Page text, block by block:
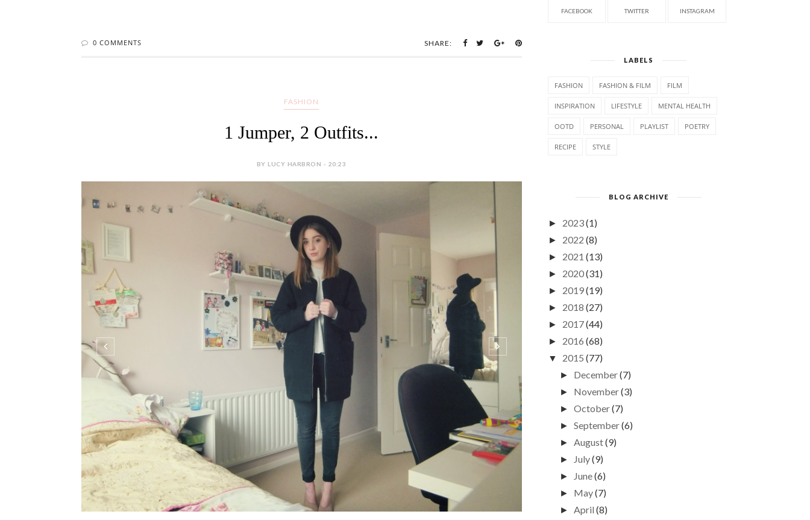
BY LUCY HARBRON - 20:23
You know when you buy a new item of clothing and you totally forget about everything else you own? Yeah
that's happened. I've been lusting after a high neck jumper for so long and I finally found the perfect one in
H&M, and since I've worn pretty much nothing else. Its so versatile but I thought I'd show you two of the
many...
CONTINUE READING
FACEBOOK TWITTER INSTAGRAM
LABELS
FASHION FASHION & FILM FILM
INSPIRATION LIFESTYLE MENTAL HEALTH
OOTD PERSONAL PLAYLIST POETRY
RECIPE STYLE
BLOG ARCHIVE
► 2023(1)
► 2022 (8)
► 2021 (13)
► 2020(31)
► 2019(19)
► 2018 (27)
► 2017(44)
► 2016 (68)
▼ 2015 (77)
► December(7)
► November(3)
► October(7)
► September(6)
► August(9)
► July(9)
► June(6)
► May(7)
► April (8)